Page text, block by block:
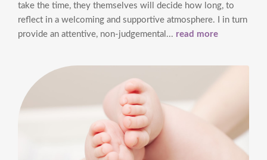
take the time, they themselves will decide how long, to
reflect in a welcoming and supportive atmosphere. I in turn
provide an attentive, non-judgemental... read more